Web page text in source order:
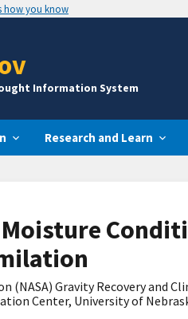
how you know
Information System
Research and Learn
(NASA) Gravity Recovery and
Center, University of